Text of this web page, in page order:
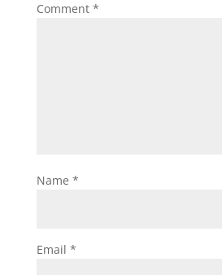
Comment *
Name *
Email *